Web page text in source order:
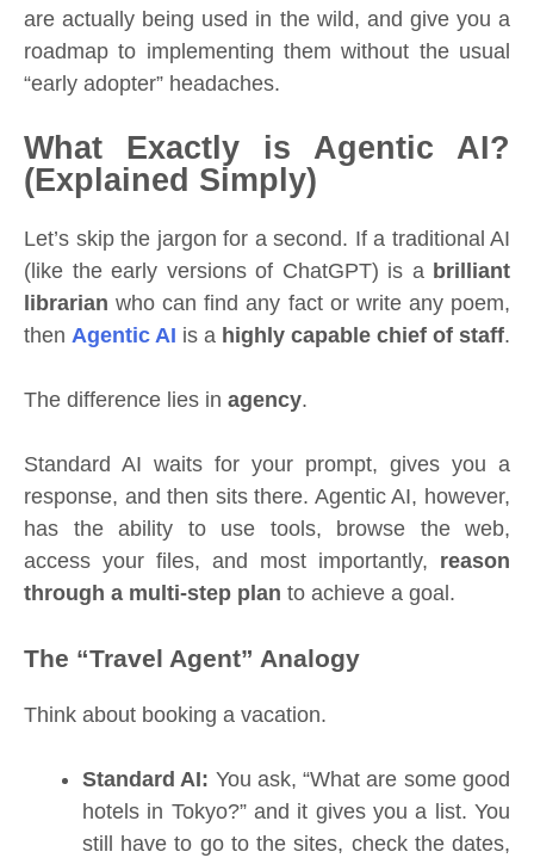
are actually being used in the wild, and give you a
roadmap to implementing them without the usual
“early adopter” headaches.
What Exactly is Agentic AI?
(Explained Simply)
Let’s skip the jargon for a second. If a traditional AI
(like the early versions of ChatGPT) is a brilliant
librarian who can find any fact or write any poem,
then Agentic AI is a highly capable chief of staff.
The difference lies in agency.
Standard AI waits for your prompt, gives you a
response, and then sits there. Agentic AI, however,
has the ability to use tools, browse the web,
access your files, and most importantly, reason
through a multi-step plan to achieve a goal.
The “Travel Agent” Analogy
Think about booking a vacation.
Standard AI: You ask, “What are some good
hotels in Tokyo?” and it gives you a list. You
still have to go to the sites, check the dates,